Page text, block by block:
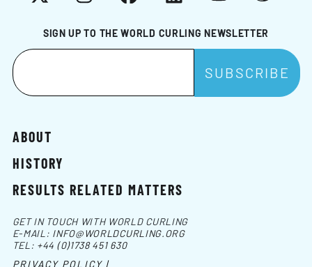
SIGN UP TO THE WORLD CURLING NEWSLETTER
ABOUT
HISTORY
RESULTS RELATED MATTERS
GET IN TOUCH WITH WORLD CURLING
E-MAIL: INFO@WORLDCURLING.ORG
TEL: +44 (0)1738 451 630
PRIVACY POLICY |